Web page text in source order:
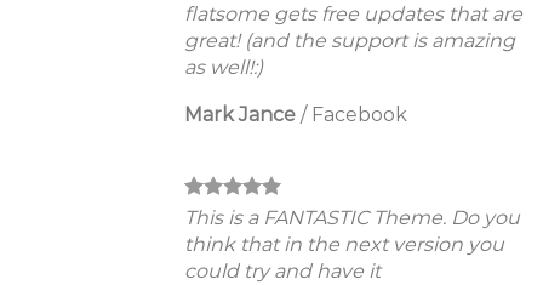
flatsome gets free updates that are
great! (and the support is amazing
as well!:)
Mark Jance / Facebook
This is a FANTASTIC Theme. Do you
think that in the next version you
could try and have it